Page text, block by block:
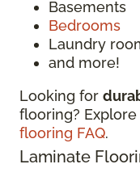
Basements
Bedrooms
Laundry
and more!
Looking for
flooring?
flooring FAQ.
Laminate